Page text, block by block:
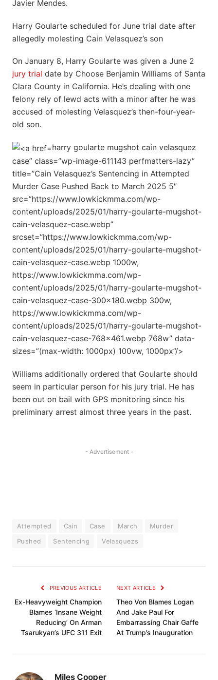
Javier Mendes.
Harry Goularte scheduled for June trial date after
allegedly molesting Cain Velasquez’s son
On January 8, Harry Goularte was given a June 2
jury trial date by Choose Benjamin Williams of Santa
Clara County in California. He’s dealing with one
felony rely of lewd acts with a minor after he was
accused of molesting Velasquez’s then-four-year-
old son.
harry goularte mugshot cain velasquez
case” class=”wp-image-611143 perfmatters-lazy”
title=”Cain Velasquez’s Sentencing in Attempted
Murder Case Pushed Back to March 2025 5″
src=”https://www.lowkickmma.com/wp-
content/uploads/2025/01/harry-goularte-mugshot-
cain-velasquez-case.webp”
srcset=”https://www.lowkickmma.com/wp-
content/uploads/2025/01/harry-goularte-mugshot-
cain-velasquez-case.webp 1000w,
https://www.lowkickmma.com/wp-
content/uploads/2025/01/harry-goularte-mugshot-
cain-velasquez-case-300×180.webp 300w,
https://www.lowkickmma.com/wp-
content/uploads/2025/01/harry-goularte-mugshot-
cain-velasquez-case-768×461.webp 768w” data-
sizes=”(max-width: 1000px) 100vw, 1000px”/>
Williams additionally ordered that Goularte should
seem in particular person for his jury trial. He has
been out on bail with GPS monitoring since his
preliminary arrest almost three years in the past.
- Advertisement -
Attempted Cain Case March
Murder
Pushed
Sentencing Velasquezs
PREVIOUS ARTICLE
Ex-Heavyweight Champion
Blames ‘Insane Weight
Reducing’ On Arman
Tsarukyan’s UFC 311 Exit
NEXT ARTICLE
Theo Von Blames Logan
And Jake Paul For
Embarrassing Chair Gaffe
At Trump’s Inauguration
Miles Cooper